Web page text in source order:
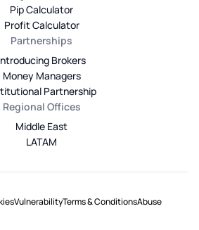
Pip Calculator
Profit Calculator
Partnerships
Brokers
Money Managers
Partnership
Regional Offices
Middle East
LATAM
VulnerabilityTerms & ConditionsAbuse